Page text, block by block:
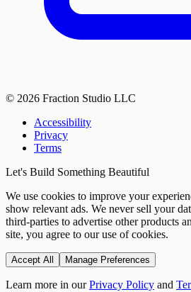
© 2026 Fraction Studio LLC
Accessibility
Privacy
Terms
Let's Build Something Beautiful
We use cookies to improve your
show relevant ads. We never sell your
third-parties to advertise other products
site, you agree to our use of cookies.
Accept All Manage Preferences
Learn more in our Privacy Policy and